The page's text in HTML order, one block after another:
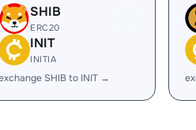
SHIB
ERC20
INIT
INITIA
SHIB to INIT →